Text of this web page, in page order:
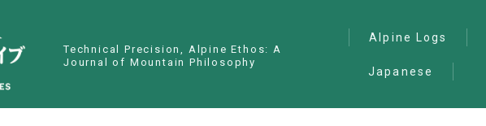
Technical Precision, Alpine Ethos: A
Journal of Mountain Philosophy
Alpine Logs
Alpine Climbing
Ice Climbing
Japanese